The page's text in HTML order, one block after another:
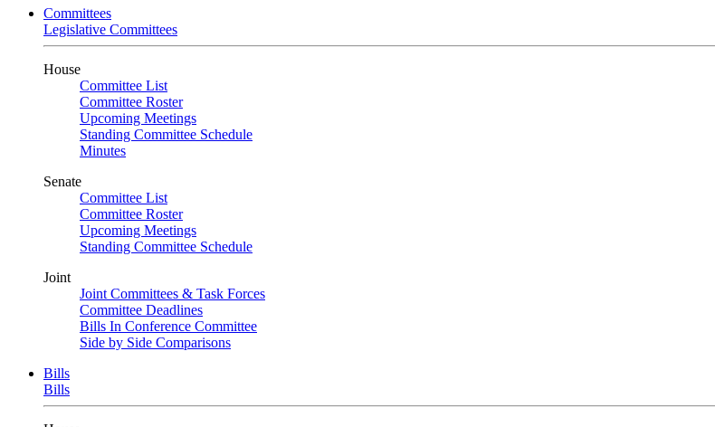
Committees
Legislative Committees
House
Committee List
Committee Roster
Upcoming Meetings
Standing Committee Schedule
Minutes
Senate
Committee List
Committee Roster
Upcoming Meetings
Standing Committee Schedule
Joint
Joint Committees & Task Forces
Committee Deadlines
Bills In Conference Committee
Side by Side Comparisons
Bills
Bills